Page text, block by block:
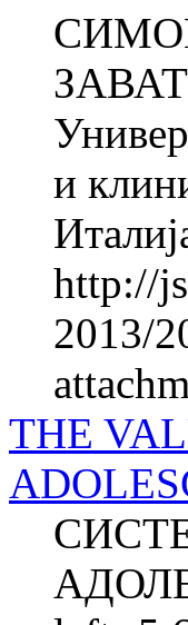
и
http://
2013/
THE